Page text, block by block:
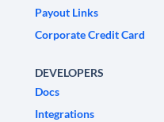
Payout Links
Corporate Credit Card
DEVELOPERS
Docs
Integrations